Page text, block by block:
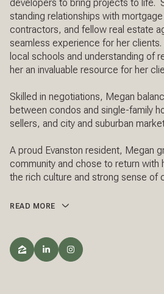
developers to bring projects to life.
standing relationships with
contractors, and fellow real estate
seamless experience for her
local schools and understanding of
her an invaluable resource for her
Skilled in negotiations, Megan
between condos and single-family
sellers, and city and suburban
A proud Evanston resident, Megan
community and chose to return with
the rich culture and strong sense of
READ MORE